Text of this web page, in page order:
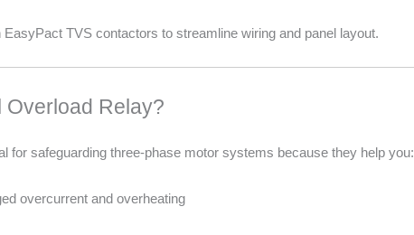
EasyPact TVS contactors to streamline wiring and panel layout.
Overload Relay?
for safeguarding three-phase motor systems because they help you:
overcurrent and overheating